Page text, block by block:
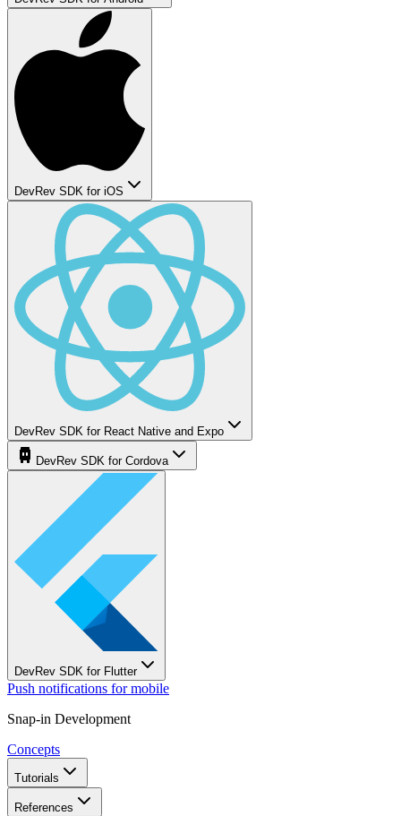
DevRev SDK for iOS
DevRev SDK for React Native and Expo
DevRev SDK for Cordova
DevRev SDK for Flutter
Push notifications for mobile
Snap-in Development
Concepts
Tutorials
References